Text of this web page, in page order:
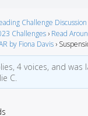
Challenge
Challenges › Read
by Fiona Davis ›
4 voices, and was
C.